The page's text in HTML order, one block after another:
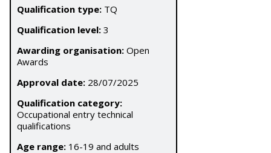
Qualification type: TQ
Qualification level: 3
Awarding organisation: Open
Awards
Approval date: 28/07/2025
Qualification category:
Occupational entry technical
qualifications
Age range: 16-19 and adults